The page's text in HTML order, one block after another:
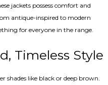
jackets possess comfort and
antique-inspired to modern
for everyone in the range.
Timeless Style
shades like black or deep brown.